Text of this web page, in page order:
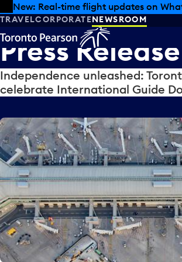
Skip to offers
Skip to main content
New: Real-time flight updates on
TRAVELCORPORATENEWSROOM
PressRelease
Independence unleashed:
celebrate International Guide